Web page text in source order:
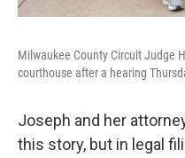
Milwaukee County Circuit Judge
courthouse after a hearing
Joseph and her
this story, but in legal